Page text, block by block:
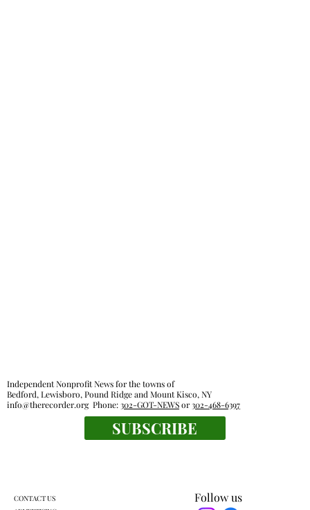
Follow us
Independent Nonprofit News for the towns of
Bedford, Lewisboro, Pound Ridge and Mount Kisco, NY
info@therecorder.orgPhone:302-GOT-NEWSor302-468-6397
SUBSCRIBE
CONTACT US